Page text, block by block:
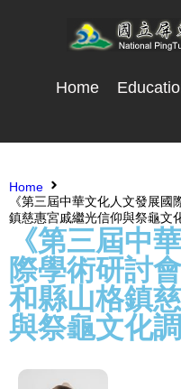
Home
Home
《第三屆中華文化人文發展
鎮慈惠宮戚繼光信仰與祭龜文
《第三屆中
際學術研討
和縣山格鎮
與祭龜文化